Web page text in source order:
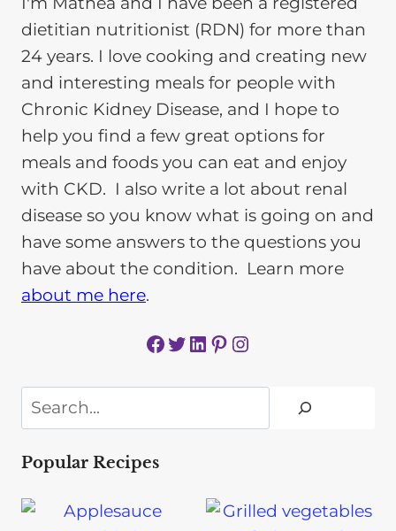
dietitian nutritionist (RDN) for more than
24 years. I love cooking and creating new
and interesting meals for people with
Chronic Kidney Disease, and I hope to
help you find a few great options for
meals and foods you can eat and enjoy
with CKD. I also write a lot about renal
disease so you know what is going on and
have some answers to the questions you
have about the condition. Learn more
about me here.
Facebook Twitter LinkedIn Pinterest Instagram
Search
Popular Recipes